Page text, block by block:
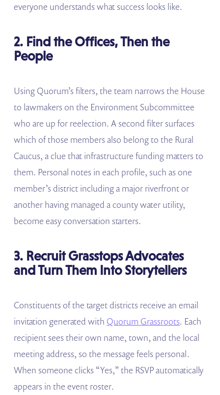
everyone understands what success looks like.
2. Find the Offices, Then the
People
Using Quorum’s filters, the team narrows the House
to lawmakers on the Environment Subcommittee
who are up for reelection. A second filter surfaces
which of those members also belong to the Rural
Caucus, a clue that infrastructure funding matters to
them. Personal notes in each profile, such as one
member’s district including a major riverfront or
another having managed a county water utility,
become easy conversation starters.
3. Recruit Grasstops Advocates
and Turn Them Into Storytellers
Constituents of the target districts receive an email
invitation generated with Quorum Grassroots. Each
recipient sees their own name, town, and the local
meeting address, so the message feels personal.
When someone clicks “Yes,” the RSVP automatically
appears in the event roster.